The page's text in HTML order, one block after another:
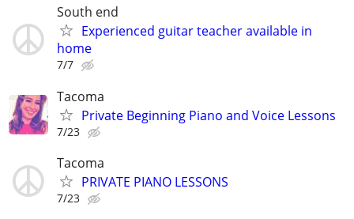
South end
Experienced guitar teacher available in
home
7/7
Tacoma
Private Beginning Piano and Voice Lessons
7/23
Tacoma
PRIVATE PIANO LESSONS
7/23